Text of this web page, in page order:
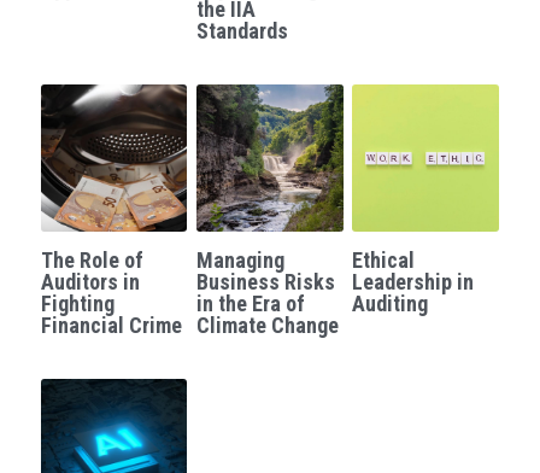
Risk Management
Internal Audit
Register
English
English
عربي
CONTACT ME
the IIA
Standards
The Role of
Auditors in
Fighting
Financial Crime
Managing
Business Risks
in the Era of
Climate Change
Ethical
Leadership in
Auditing